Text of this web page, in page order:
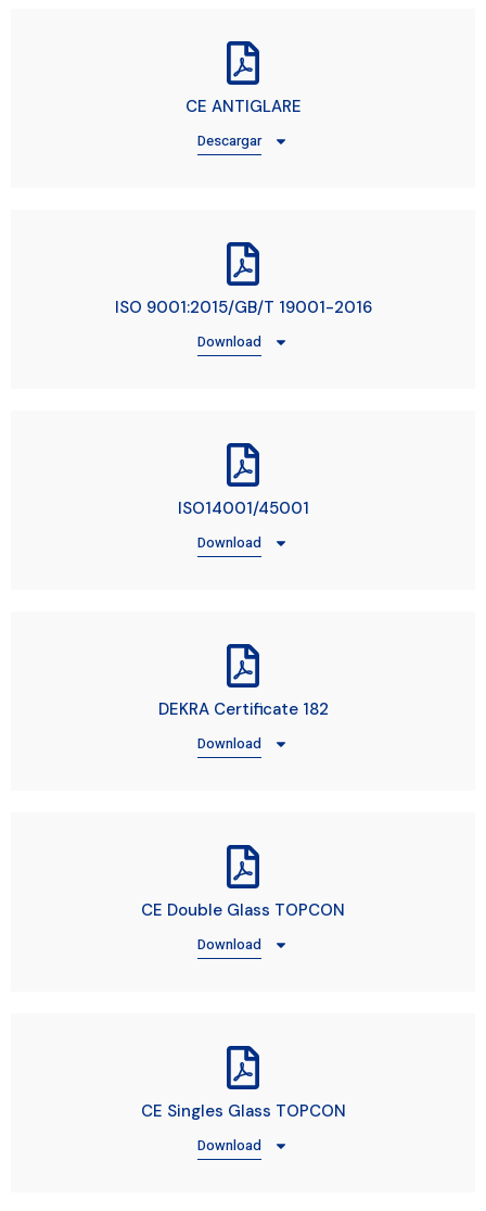
CE ANTIGLARE
Descargar
ISO 9001:2015/GB/T 19001-2016
Download
ISO14001/45001
Download
DEKRA Certificate 182
Download
CE Double Glass TOPCON
Download
CE Singles Glass TOPCON
Download